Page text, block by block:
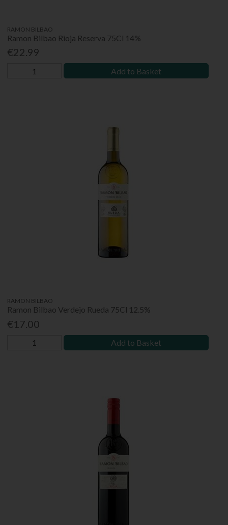
RAMON BILBAO
Ramon Bilbao Rioja Reserva 75Cl 14%
€22.99
Add to Basket
RAMON BILBAO
Ramon Bilbao Verdejo Rueda 75Cl 12.5%
€17.00
Add to Basket